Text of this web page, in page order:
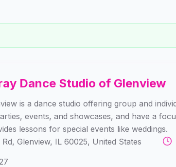
Dance Studio of Glenview
is a dance studio offering group and
events, and showcases, and have a
lessons for special events like weddings.
Rd, Glenview, IL 60025, United States